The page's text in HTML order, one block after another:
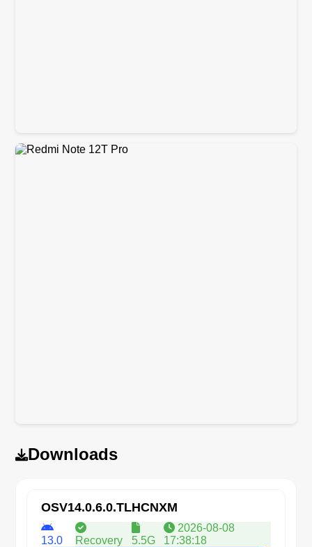
Downloads
OSV14.0.6.0.TLHCNXM
13.0 Recovery 5.5G
2026-08-08
17:38:18